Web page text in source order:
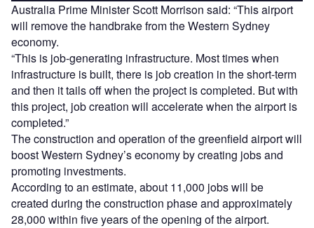
Australia Prime Minister Scott Morrison said: “This airport
will remove the handbrake from the Western Sydney
economy.
“This is job-generating infrastructure. Most times when
infrastructure is built, there is job creation in the short-term
and then it tails off when the project is completed. But with
this project, job creation will accelerate when the airport is
completed.”
The construction and operation of the greenfield airport will
boost Western Sydney’s economy by creating jobs and
promoting investments.
According to an estimate, about 11,000 jobs will be
created during the construction phase and approximately
28,000 within five years of the opening of the airport.